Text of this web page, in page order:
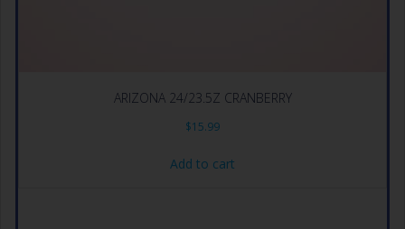
ARIZONA 24/23.5Z CRANBERRY
$15.99
Add to cart